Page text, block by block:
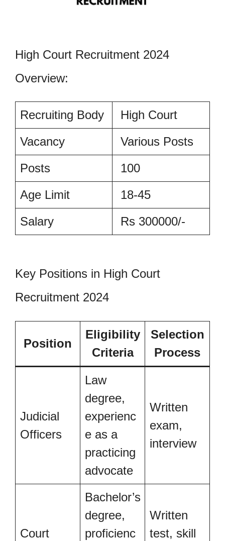
High Court Recruitment 2024
Overview:
Recruiting Body
High Court
Vacancy
Various Posts
Posts
100
Age Limit
18-45
Salary
Rs 300000/-
Key Positions in High Court
Recruitment 2024
Position
Eligibility
Criteria
Selection
Process
Judicial
Officers
Law
degree,
experienc
e as a
practicing
advocate
Written
exam,
interview
Court
Bachelor’s
degree,
proficienc
Written
test, skill